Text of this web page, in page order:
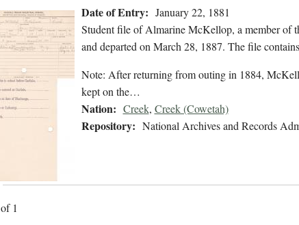
Date of Entry: January 22, 1881
Student file of Almarine McKellop, a member of
and departed on March 28, 1887. The file
Note: After returning from outing in 1884,
kept on the…
Nation: Creek, Creek (Cowetah)
Repository: National Archives and Records
1